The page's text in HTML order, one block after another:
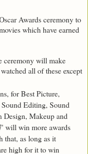
Awards ceremony to
which have earned
ceremony will make
all of these except
for Best Picture,
Editing, Sound
Makeup and
will win more awards
as long as it
high for it to win